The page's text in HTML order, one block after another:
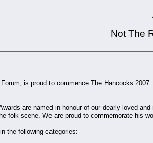
Not The
is proud to commence The Hancocks
are named in honour of our dearly loved
folk scene. We are proud to commemorate his
the following categories: